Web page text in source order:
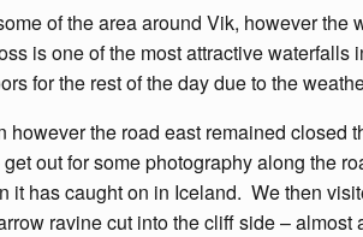
of the area around Vik, however
is one of the most attractive
for the rest of the day due to the
the road east remained
out for some photography along the
has caught on in Iceland. We then
ravine cut into the cliff side –